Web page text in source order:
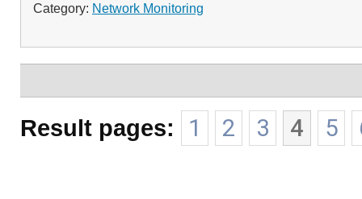
Category: Network Monitoring
Result pages: 1 2 3 4 5